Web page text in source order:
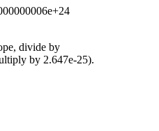
, divide by
by 2.647e-25).